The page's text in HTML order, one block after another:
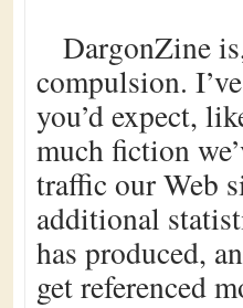
DargonZine
compulsion.
you’d expect,
much fiction
traffic our Web
additional
has produced,
get referenced